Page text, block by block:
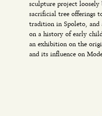
sculpture project
sacrificial tree offerings
tradition in Spoleto,
on a history of early
an exhibition on the
and its influence on